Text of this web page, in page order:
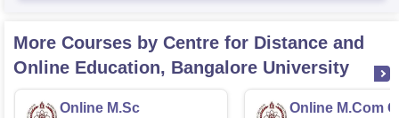
More Courses by Centre for Distance and
Online Education, Bangalore University
Online M.Sc
Online M.Com